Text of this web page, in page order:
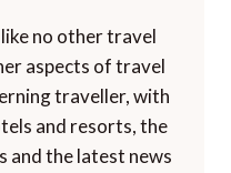
no other travel
aspects of travel
traveller, with
and resorts, the
the latest news